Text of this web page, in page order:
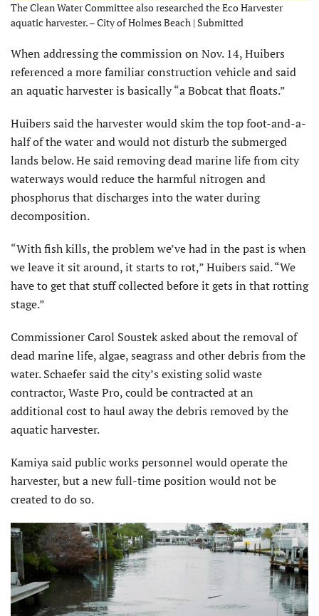
The Clean Water Committee also researched the Eco Harvester
aquatic harvester. – City of Holmes Beach | Submitted
When addressing the commission on Nov. 14, Huibers
referenced a more familiar construction vehicle and said
an aquatic harvester is basically “a Bobcat that floats.”
Huibers said the harvester would skim the top foot-and-a-
half of the water and would not disturb the submerged
lands below. He said removing dead marine life from city
waterways would reduce the harmful nitrogen and
phosphorus that discharges into the water during
decomposition.
“With fish kills, the problem we’ve had in the past is when
we leave it sit around, it starts to rot,” Huibers said. “We
have to get that stuff collected before it gets in that rotting
stage.”
Commissioner Carol Soustek asked about the removal of
dead marine life, algae, seagrass and other debris from the
water. Schaefer said the city’s existing solid waste
contractor, Waste Pro, could be contracted at an
additional cost to haul away the debris removed by the
aquatic harvester.
Kamiya said public works personnel would operate the
harvester, but a new full-time position would not be
created to do so.